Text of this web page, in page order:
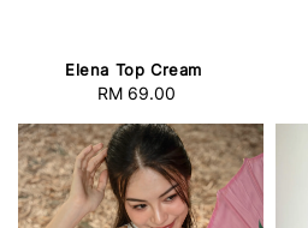
Elena Top Cream
Regular
RM 69.00